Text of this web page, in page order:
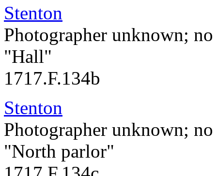
Stenton
Photographer unknown; no
"Hall"
1717.F.134b
Stenton
Photographer unknown; no
"North parlor"